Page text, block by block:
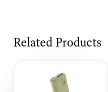
Related Products